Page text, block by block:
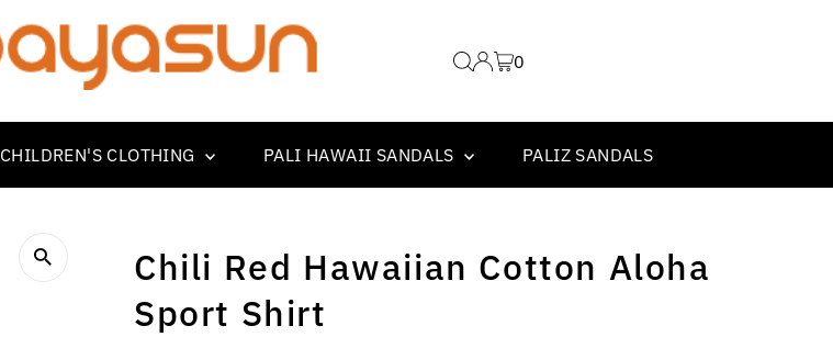
0
CHILDREN'S CLOTHING PALI HAWAII SANDALS PALIZ SANDALS
Chili Red Hawaiian Cotton Aloha
Sport Shirt